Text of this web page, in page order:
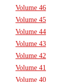
Volume 46
Volume 45
Volume 44
Volume 43
Volume 42
Volume 41
Volume 40